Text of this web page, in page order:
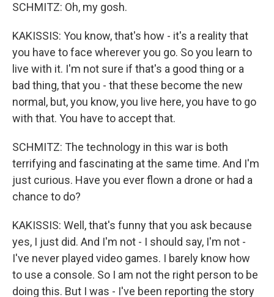
SCHMITZ: Oh, my gosh.
KAKISSIS: You know, that's how - it's a reality that
you have to face wherever you go. So you learn to
live with it. I'm not sure if that's a good thing or a
bad thing, that you - that these become the new
normal, but, you know, you live here, you have to go
with that. You have to accept that.
SCHMITZ: The technology in this war is both
terrifying and fascinating at the same time. And I'm
just curious. Have you ever flown a drone or had a
chance to do?
KAKISSIS: Well, that's funny that you ask because
yes, I just did. And I'm not - I should say, I'm not -
I've never played video games. I barely know how
to use a console. So I am not the right person to be
doing this. But I was - I've been reporting the story